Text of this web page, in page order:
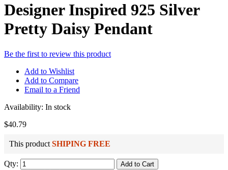
Designer Inspired 925 Silver
Pretty Daisy Pendant
Be the first to review this product
Add to Wishlist
Add to Compare
Email to a Friend
Availability: In stock
$40.79
This product SHIPING FREE
Qty: Add to Cart